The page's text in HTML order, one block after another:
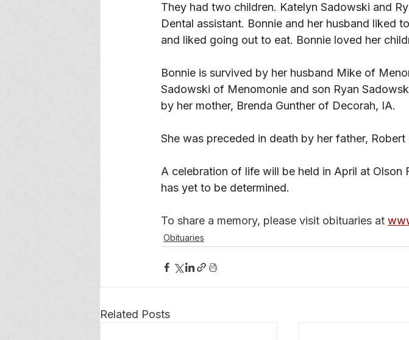
They had two children. Katelyn Sadowski and
Dental assistant. Bonnie and her husband liked
and liked going out to eat. Bonnie loved her
Bonnie is survived by her husband Mike of
Sadowski of Menomonie and son Ryan
by her mother, Brenda Gunther of Decorah, IA.
She was preceded in death by her father, Robert
A celebration of life will be held in April at Olson
has yet to be determined.
To share a memory, please visit obituaries at
Obituaries
Related Posts